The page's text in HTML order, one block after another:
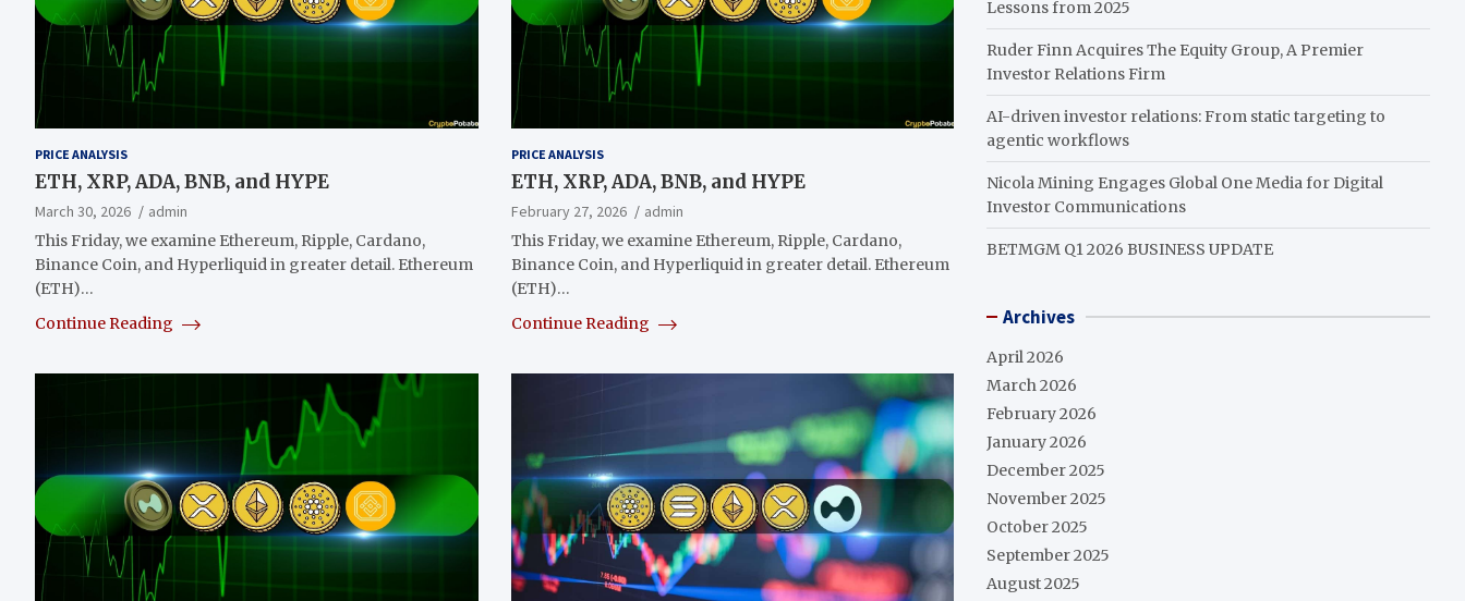
PRICE ANALYSIS
ETH, XRP, ADA, BNB, and HYPE
March 30, 2026
admin
This Friday, we examine Ethereum, Ripple, Cardano,
Binance Coin, and Hyperliquid in greater detail. Ethereum
(ETH)…
Continue Reading
PRICE ANALYSIS
ETH, XRP, ADA, BNB, and HYPE
February 27, 2026
admin
This Friday, we examine Ethereum, Ripple, Cardano,
Binance Coin, and Hyperliquid in greater detail. Ethereum
(ETH)…
Continue Reading
Lessons from 2025
Ruder Finn Acquires The Equity Group, A Premier
Investor Relations Firm
AI-driven investor relations: From static targeting to
agentic workflows
Nicola Mining Engages Global One Media for Digital
Investor Communications
BETMGM Q1 2026 BUSINESS UPDATE
Archives
April 2026
March 2026
February 2026
January 2026
December 2025
November 2025
October 2025
September 2025
August 2025